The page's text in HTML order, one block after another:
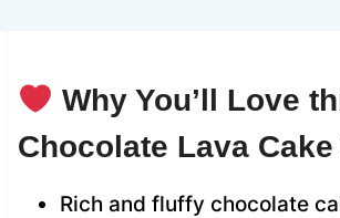
Why You’ll Love
Chocolate Lava
Rich and fluffy chocolate